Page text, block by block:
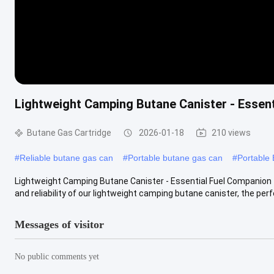
Lightweight Camping Butane Canister -
Butane Gas Cartridge 2026-01-18 210 views
#Reliable butane gas can #Portable butane gas can #Portable
Lightweight Camping Butane Canister - Essential Fuel
and reliability of our lightweight camping butane canister, the
Messages of visitor
No public comments yet